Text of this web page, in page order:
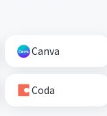
Canva
Coda